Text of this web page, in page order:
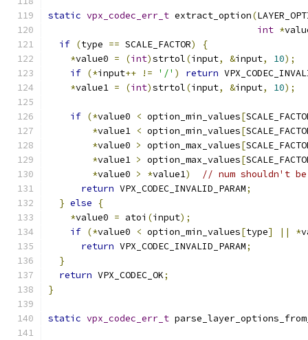
static vpx_codec_err_t extract_option(
int *
if (type == SCALE_FACTOR)
{
*value0 = (int)strtol(input, &input, 10);
if (*input++ != '/' ) return
*value1 = (int)strtol(input, &input, 10);
if (*value0 < option_min_values[
*value1 < option_min_values[
*value0 > option_max_values[
*value1 > option_max_values[
*value0 > *value1)
// num shouldn't
return VPX_CODEC_INVALID_PARAM;
} else
{
*value0 = atoi (input);
if (*value0 < option_min_values[type] || *
return VPX_CODEC_INVALID_PARAM;
}
return VPX_CODEC_OK;
}
static vpx_codec_err_t